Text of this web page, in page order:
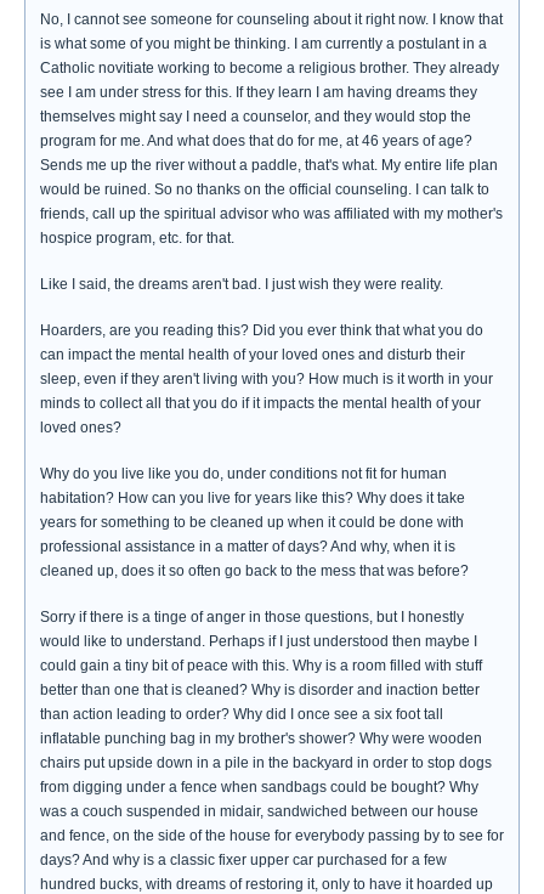
No, I cannot see someone for counseling about it right now. I know that
is what some of you might be thinking. I am currently a postulant in a
Catholic novitiate working to become a religious brother. They already
see I am under stress for this. If they learn I am having dreams they
themselves might say I need a counselor, and they would stop the
program for me. And what does that do for me, at 46 years of age?
Sends me up the river without a paddle, that's what. My entire life plan
would be ruined. So no thanks on the official counseling. I can talk to
friends, call up the spiritual advisor who was affiliated with my mother's
hospice program, etc. for that.
Like I said, the dreams aren't bad. I just wish they were reality.
Hoarders, are you reading this? Did you ever think that what you do
can impact the mental health of your loved ones and disturb their
sleep, even if they aren't living with you? How much is it worth in your
minds to collect all that you do if it impacts the mental health of your
loved ones?
Why do you live like you do, under conditions not fit for human
habitation? How can you live for years like this? Why does it take
years for something to be cleaned up when it could be done with
professional assistance in a matter of days? And why, when it is
cleaned up, does it so often go back to the mess that was before?
Sorry if there is a tinge of anger in those questions, but I honestly
would like to understand. Perhaps if I just understood then maybe I
could gain a tiny bit of peace with this. Why is a room filled with stuff
better than one that is cleaned? Why is disorder and inaction better
than action leading to order? Why did I once see a six foot tall
inflatable punching bag in my brother's shower? Why were wooden
chairs put upside down in a pile in the backyard in order to stop dogs
from digging under a fence when sandbags could be bought? Why
was a couch suspended in midair, sandwiched between our house
and fence, on the side of the house for everybody passing by to see for
days? And why is a classic fixer upper car purchased for a few
hundred bucks, with dreams of restoring it, only to have it hoarded up